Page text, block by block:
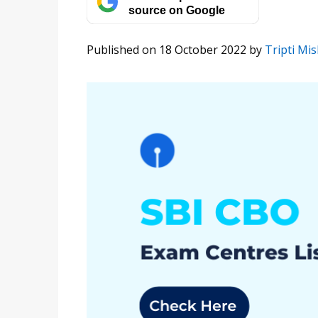
source on Google
Published on 18 October 2022 by Tripti